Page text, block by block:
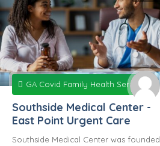
GA Covid Family Health Services
Southside Medical Center -
East Point Urgent Care
Southside Medical Center was founded